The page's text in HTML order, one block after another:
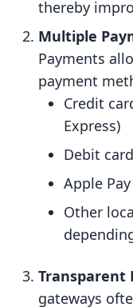
thereby
Multiple
Payments
payment
Credit
Express)
Debit
Apple
Other
Transparent
gateways